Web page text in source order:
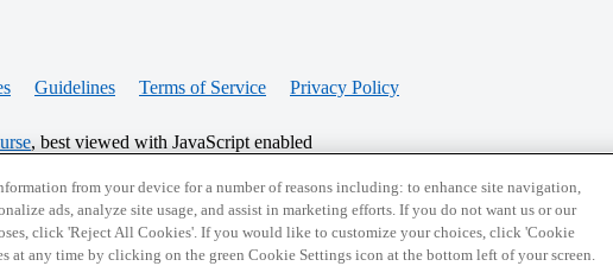
Guidelines Terms of Service Privacy Policy
, best viewed with JavaScript enabled
© 2026 College
from your device for a number of reasons including: to enhance site navigation,
ads, analyze site usage, and assist in marketing efforts. If you do not want us or our
click 'Reject All Cookies'. If you would like to customize your choices, click 'Cookie
at any time by clicking on the green Cookie Settings icon at the bottom left of your screen.